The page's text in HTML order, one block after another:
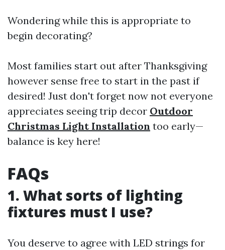
Wondering while this is appropriate to
begin decorating?
Most families start out after Thanksgiving
however sense free to start in the past if
desired! Just don't forget now not everyone
appreciates seeing trip decor Outdoor
Christmas Light Installation too early—
balance is key here!
FAQs
1. What sorts of lighting
fixtures must I use?
You deserve to agree with LED strings for